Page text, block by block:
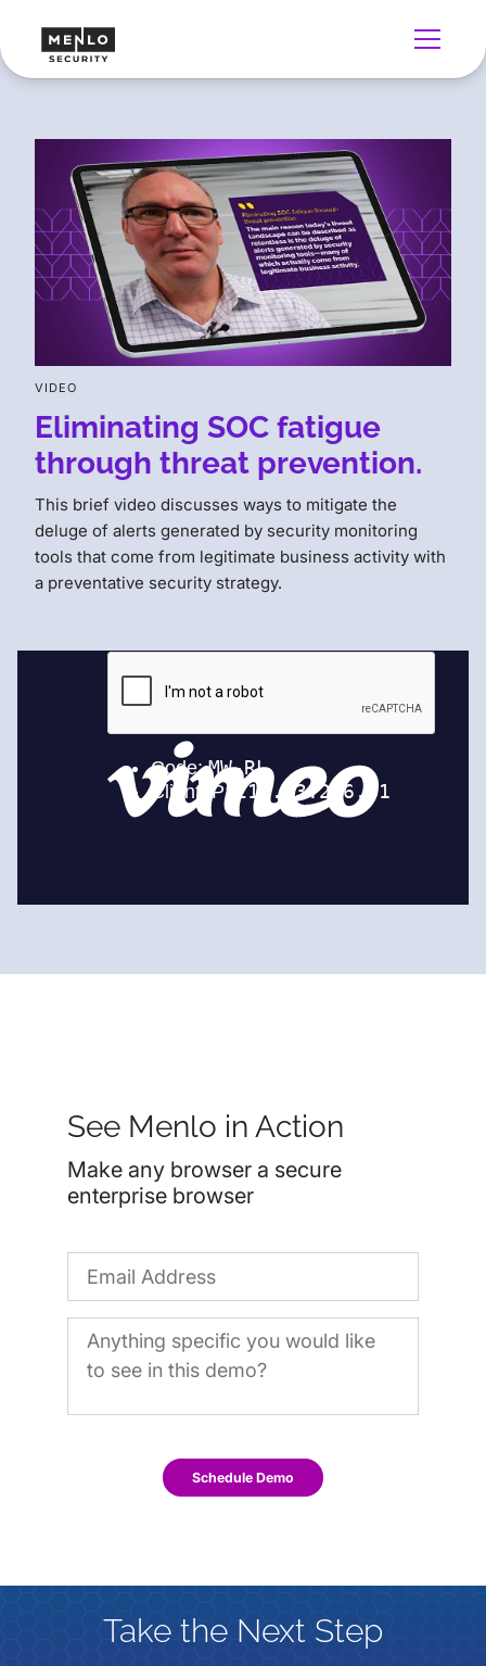
VIDEO
Eliminating SOC fatigue
through threat prevention.
This brief video discusses ways to mitigate the
deluge of alerts generated by security monitoring
tools that come from legitimate business activity with
a preventative security strategy.
See Menlo in Action
Make any browser a secure
enterprise browser
Schedule Demo
Take the Next Step